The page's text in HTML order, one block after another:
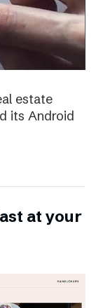
estate
its Android
at your